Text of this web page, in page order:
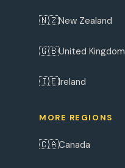
🇳🇿New Zealand
🇬🇧United Kingdom
🇮🇪Ireland
MORE REGIONS
🇨🇦Canada